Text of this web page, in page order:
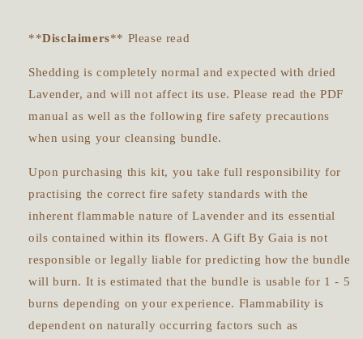
**Disclaimers** Please read
Shedding is completely normal and expected with dried
Lavender, and will not affect its use. Please read the PDF
manual as well as the following fire safety precautions
when using your cleansing bundle.
Upon purchasing this kit, you take full responsibility for
practising the correct fire safety standards with the
inherent flammable nature of Lavender and its essential
oils contained within its flowers. A Gift By Gaia is not
responsible or legally liable for predicting how the bundle
will burn. It is estimated that the bundle is usable for 1 - 5
burns depending on your experience. Flammability is
dependent on naturally occurring factors such as